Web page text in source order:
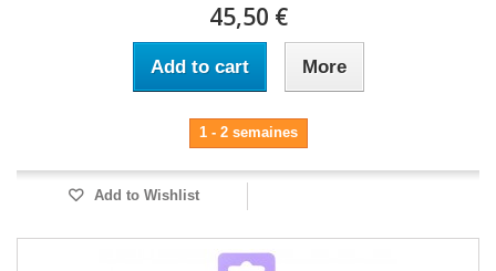
45,50 €
Add to cart More
1 - 2 semaines
Add to Wishlist